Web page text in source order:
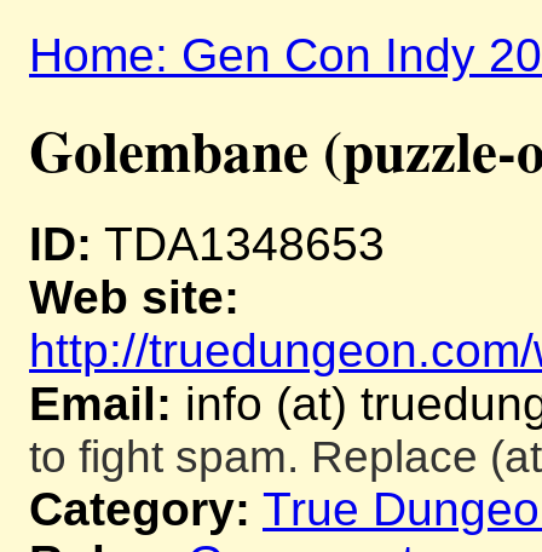
Home: Gen Con Indy
Golembane
ID: TDA1348653
Web site:
http://
Email: info (at)
to fight spam. Replace
Category: True